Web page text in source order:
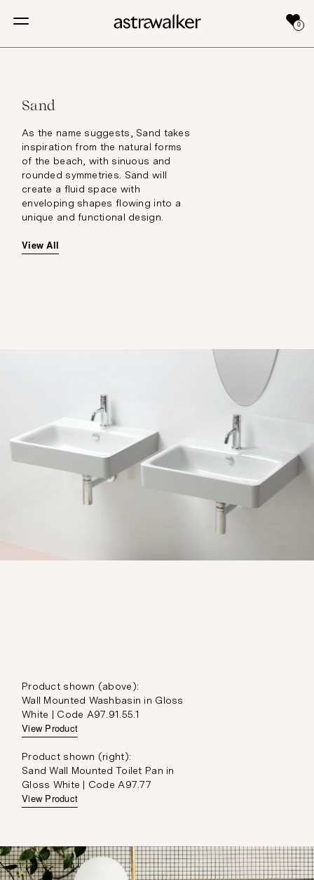
0
Sand
As the name suggests, Sand takes
inspiration from the natural forms
of the beach, with sinuous and
rounded symmetries. Sand will
create a fluid space with
enveloping shapes flowing into a
unique and functional design.
View All
Product shown (above):
Wall Mounted Washbasin in Gloss
White | Code A97.91.55.1
View Product
Product shown (right):
Sand Wall Mounted Toilet Pan in
Gloss White | Code A97.77
View Product